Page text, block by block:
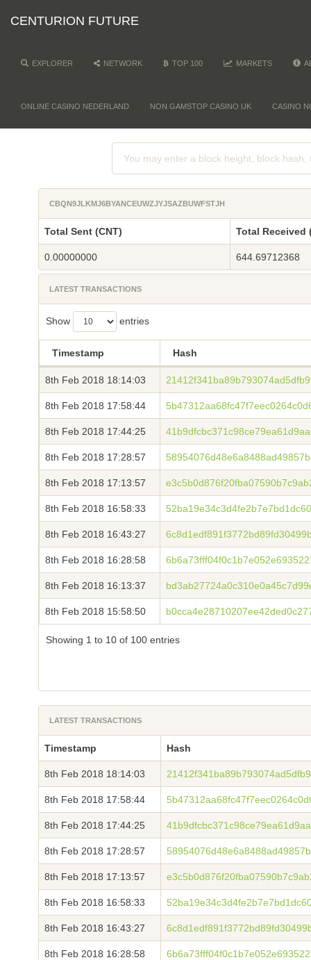
CENTURION FUTURE
EXPLORER NETWORK TOP 100 MARKETS
ONLINE CASINO NEDERLAND NON GAMSTOP CASINO UK CASINO
CBQN9JLKMJ6BYANCEUWZJYJSAZBUWFSTJH
Total Sent (CNT) Total Received
0.00000000 644.69712368
LATEST TRANSACTIONS
Show entries
Timestamp Hash
8th Feb 2018 18:14:03
8th Feb 2018 17:58:44
8th Feb 2018 17:44:25
8th Feb 2018 17:28:57
8th Feb 2018 17:13:57
8th Feb 2018 16:58:33
8th Feb 2018 16:43:27
8th Feb 2018 16:28:58
8th Feb 2018 16:13:37
8th Feb 2018 15:58:50
Showing 1 to 10 of 100 entries
LATEST TRANSACTIONS
Timestamp Hash
8th Feb 2018 18:14:03
8th Feb 2018 17:58:44
8th Feb 2018 17:44:25
8th Feb 2018 17:28:57
8th Feb 2018 17:13:57
8th Feb 2018 16:58:33
8th Feb 2018 16:43:27
8th Feb 2018 16:28:58